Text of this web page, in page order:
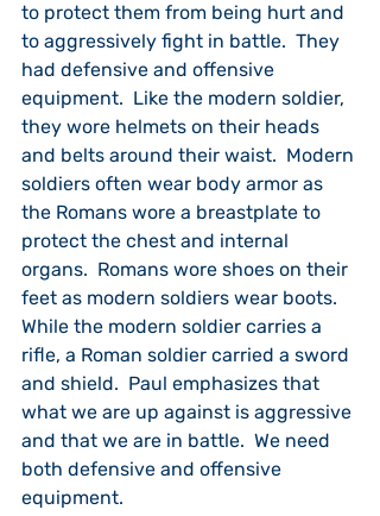
to protect them from being hurt and
to aggressively fight in battle.  They
had defensive and offensive
equipment.  Like the modern soldier,
they wore helmets on their heads
and belts around their waist.  Modern
soldiers often wear body armor as
the Romans wore a breastplate to
protect the chest and internal
organs.  Romans wore shoes on their
feet as modern soldiers wear boots.
While the modern soldier carries a
rifle, a Roman soldier carried a sword
and shield.  Paul emphasizes that
what we are up against is aggressive
and that we are in battle.  We need
both defensive and offensive
equipment.